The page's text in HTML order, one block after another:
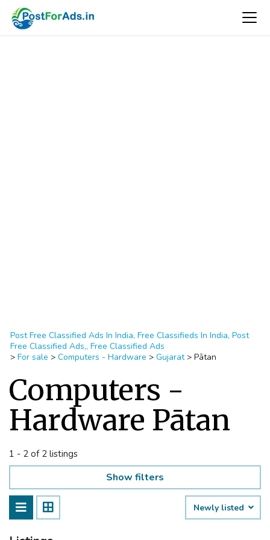
Post Free Classified Ads In India, Free Classifieds In India, Post
Free Classified Ads,, Free Classified Ads
> For sale > Computers - Hardware > Gujarat > Pātan
Computers -
Hardware Pātan
1 - 2 of 2 listings
Show filters
Newly listed